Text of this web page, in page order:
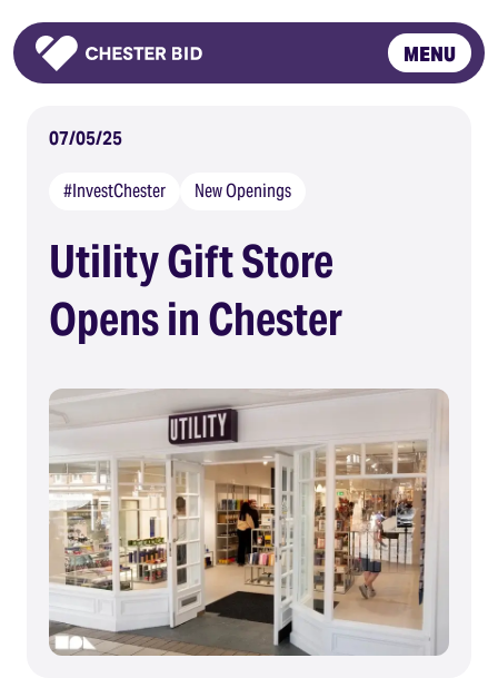
Homepage
MENU
07/05/25
#InvestChester New Openings
Utility Gift Store
Opens in Chester